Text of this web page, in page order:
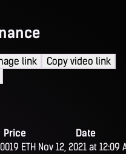
link
Copy video link
Price
Date
ETH Nov 12, 2021 at 12:09